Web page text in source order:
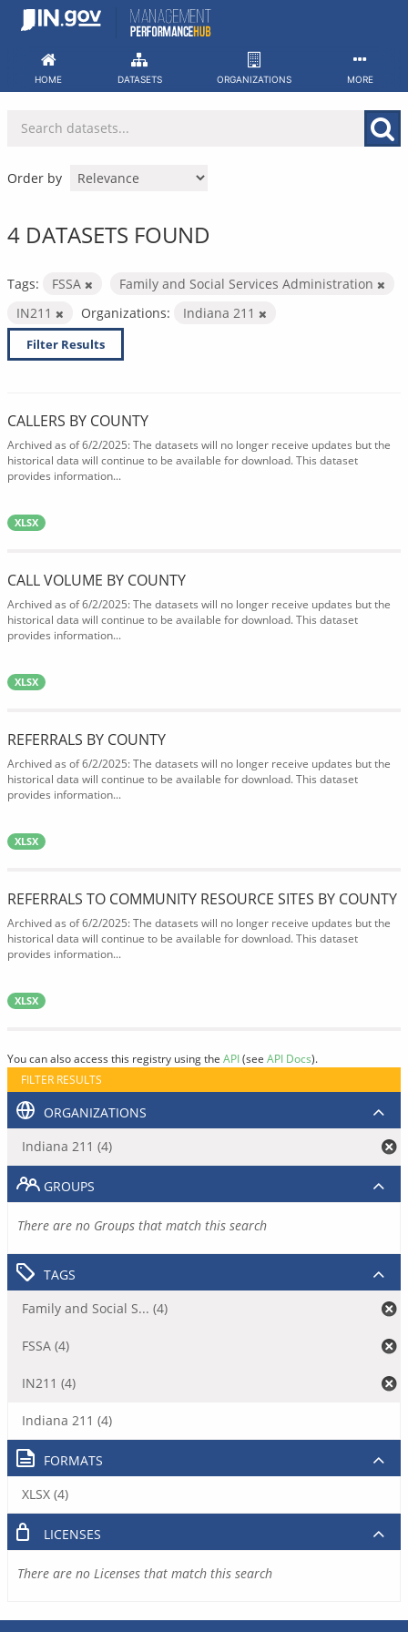
Skip
HOME DATASETS ORGANIZATIONS MORE
Order by
4 DATASETS FOUND
Tags: FSSA
Family and Social Services Administration
IN211
Organizations: Indiana 211
Filter Results
CALLERS BY COUNTY
Archived as of 6/2/2025: The datasets will no longer receive updates but the
historical data will continue to be available for download. This dataset
provides information...
XLSX
CALL VOLUME BY COUNTY
Archived as of 6/2/2025: The datasets will no longer receive updates but the
historical data will continue to be available for download. This dataset
provides information...
XLSX
REFERRALS BY COUNTY
Archived as of 6/2/2025: The datasets will no longer receive updates but the
historical data will continue to be available for download. This dataset
provides information...
XLSX
REFERRALS TO COMMUNITY RESOURCE SITES BY COUNTY
Archived as of 6/2/2025: The datasets will no longer receive updates but the
historical data will continue to be available for download. This dataset
provides information...
XLSX
You can also access this registry using the API(see API Docs).
FILTER RESULTS
ORGANIZATIONS
Indiana 211 (4)
GROUPS
There are no Groups that match this search
TAGS
Family and Social S... (4)
FSSA (4)
IN211 (4)
Indiana 211 (4)
FORMATS
XLSX (4)
LICENSES
There are no Licenses that match this search